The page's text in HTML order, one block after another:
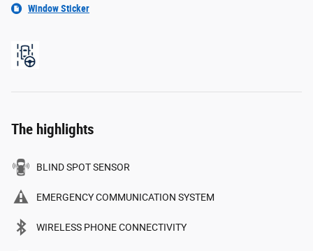
Window Sticker
The highlights
BLIND SPOT SENSOR
EMERGENCY COMMUNICATION SYSTEM
WIRELESS PHONE CONNECTIVITY